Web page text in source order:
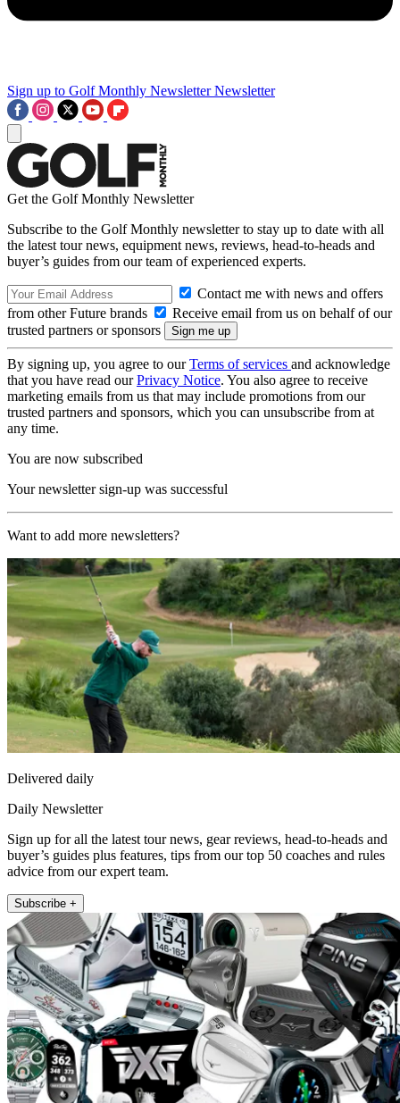
Sign up to Golf Monthly Newsletter Newsletter
Get the Golf Monthly Newsletter
Subscribe to the Golf Monthly newsletter to stay up to date with all
the latest tour news, equipment news, reviews, head-to-heads and
buyer’s guides from our team of experienced experts.
Contact me with news and offers
from other Future brands
Receive email from us on behalf of our
trusted partners or sponsors
By signing up, you agree to ourTerms of services and acknowledge
that you have read ourPrivacy Notice. You also agree to receive
marketing emails from us that may include promotions from our
trusted partners and sponsors, which you can unsubscribe from at
any time.
You are now subscribed
Your newsletter sign-up was successful
Want to add more newsletters?
Delivered daily
Daily Newsletter
Sign up for all the latest tour news, gear reviews, head-to-heads and
buyer’s guides plus features, tips from our top 50 coaches and rules
advice from our expert team.
Subscribe +